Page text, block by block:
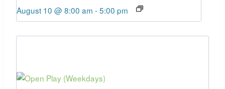
August 10 @ 8:00 am -5:00 pm